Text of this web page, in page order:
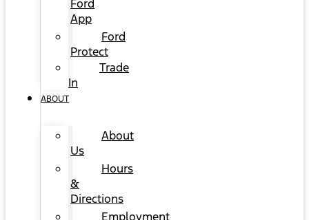
Ford
App
Ford
Protect
Trade
In
ABOUT
About
Us
Hours
&
Directions
Employment